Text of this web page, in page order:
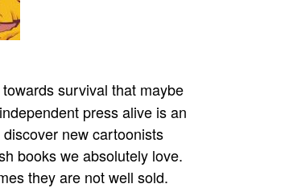
survival that maybe
press alive is an
new cartoonists
books we absolutely love.
they are not well sold.